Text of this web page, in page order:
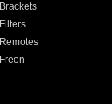
Brackets
Filters
Remotes
Freon